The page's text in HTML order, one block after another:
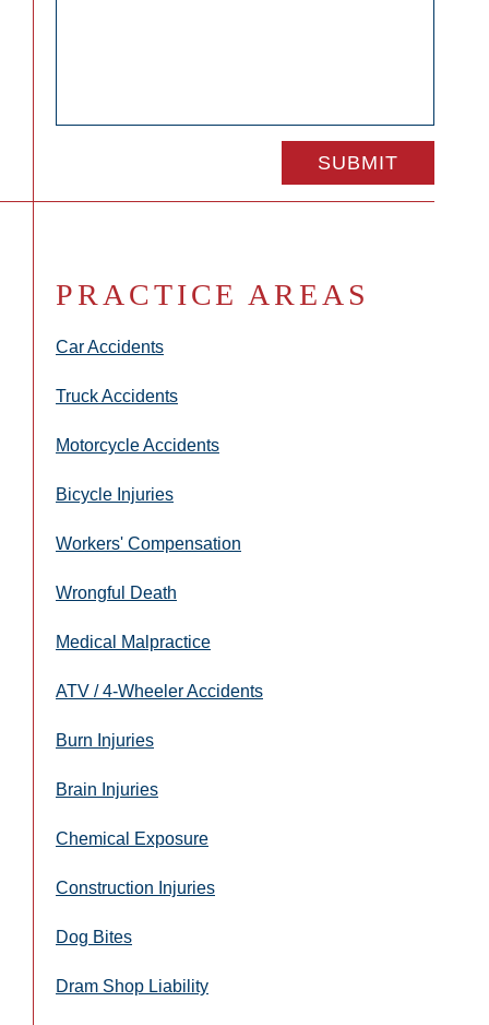
PRACTICE AREAS
Car Accidents
Truck Accidents
Motorcycle Accidents
Bicycle Injuries
Workers' Compensation
Wrongful Death
Medical Malpractice
ATV / 4-Wheeler Accidents
Burn Injuries
Brain Injuries
Chemical Exposure
Construction Injuries
Dog Bites
Dram Shop Liability